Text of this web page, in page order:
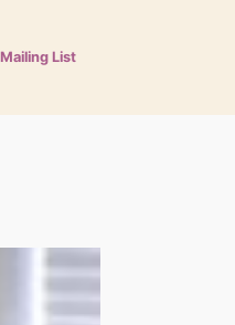
Mailing List